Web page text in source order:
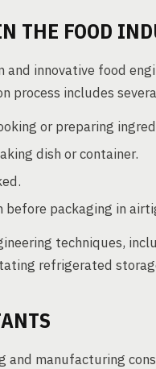
THE FOOD
innovative food
process includes
or preparing
dish or container.
before packaging in
techniques,
refrigerated
and manufacturing